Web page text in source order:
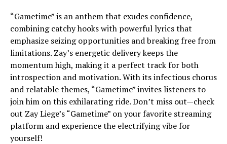
“Gametime” is an anthem that exudes confidence,
combining catchy hooks with powerful lyrics that
emphasize seizing opportunities and breaking free from
limitations. Zay’s energetic delivery keeps the
momentum high, making it a perfect track for both
introspection and motivation. With its infectious chorus
and relatable themes, “Gametime” invites listeners to
join him on this exhilarating ride. Don’t miss out—check
out Zay Liege’s “Gametime” on your favorite streaming
platform and experience the electrifying vibe for
yourself!